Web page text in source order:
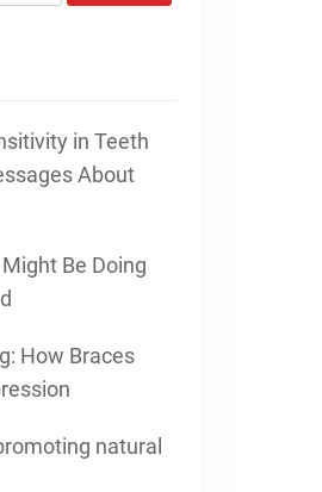
in Teeth
About
Be Doing
How Braces
natural